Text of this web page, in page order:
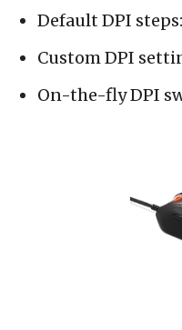
Default DPI
Custom DPI
On-the-fly DPI